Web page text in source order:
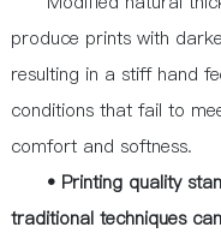
produce prints with
resulting in a stiff hand
conditions that fail to
comfort and softness.
• Printing quality
traditional techniques